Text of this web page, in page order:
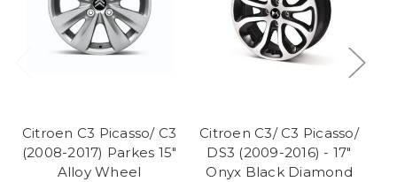
Citroen C3 Picasso/ C3
(2008-2017) Parkes 15"
Alloy Wheel
Citroen C3/ C3 Picasso/
DS3 (2009-2016) - 17"
Onyx Black Diamond